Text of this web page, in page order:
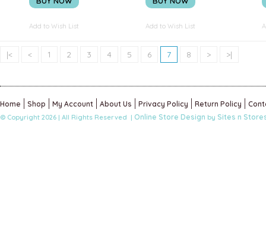
Add to Wish List Add to Wish List
|< < 1 2 3 4 5 6 7 8 > >|
Home Shop My Account About Us Privacy Policy Return Policy
© Copyright 2026 | All Rights Reserved | Online Store Design by Sites n